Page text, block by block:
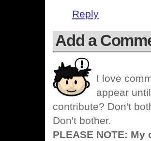
Reply
Add a
I love
appear
contribute? Don't
Don't bother.
PLEASE NOTE: